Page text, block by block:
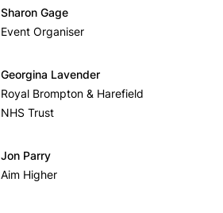
Sharon Gage
Event Organiser
Georgina Lavender
Royal Brompton & Harefield
NHS Trust
Jon Parry
Aim Higher